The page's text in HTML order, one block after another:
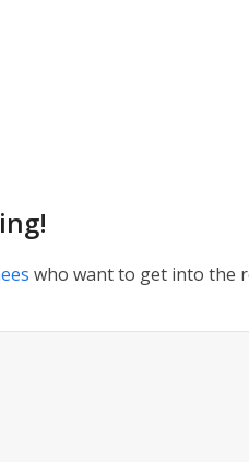
who want to get into the